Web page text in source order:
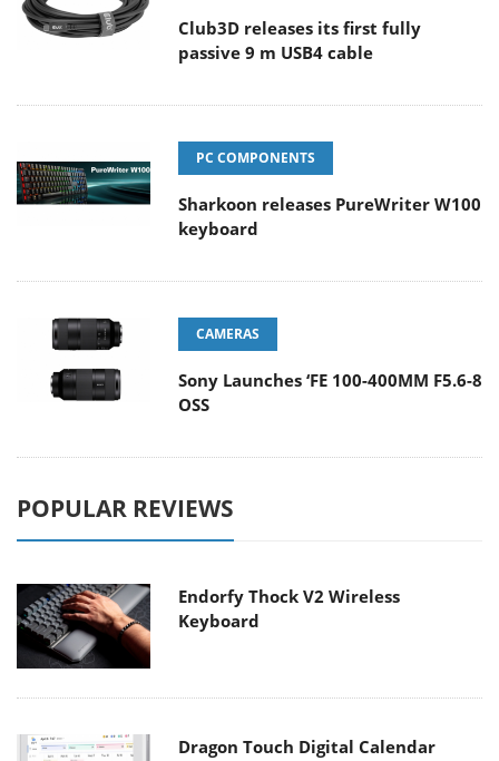
Club3D releases its first fully
passive 9 m USB4 cable
PC COMPONENTS
Sharkoon releases PureWriter W100
keyboard
CAMERAS
Sony Launches ‘FE 100-400MM F5.6-8
OSS
POPULAR REVIEWS
Endorfy Thock V2 Wireless
Keyboard
Dragon Touch Digital Calendar